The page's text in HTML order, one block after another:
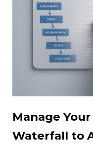
Manage
Waterfall to